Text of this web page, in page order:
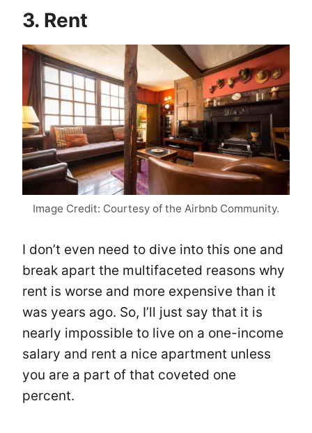
3. Rent
Image Credit: Courtesy of the Airbnb Community.
I don’t even need to dive into this one and
break apart the multifaceted reasons why
rent is worse and more expensive than it
was years ago. So, I’ll just say that it is
nearly impossible to live on a one-income
salary and rent a nice apartment unless
you are a part of that coveted one
percent.